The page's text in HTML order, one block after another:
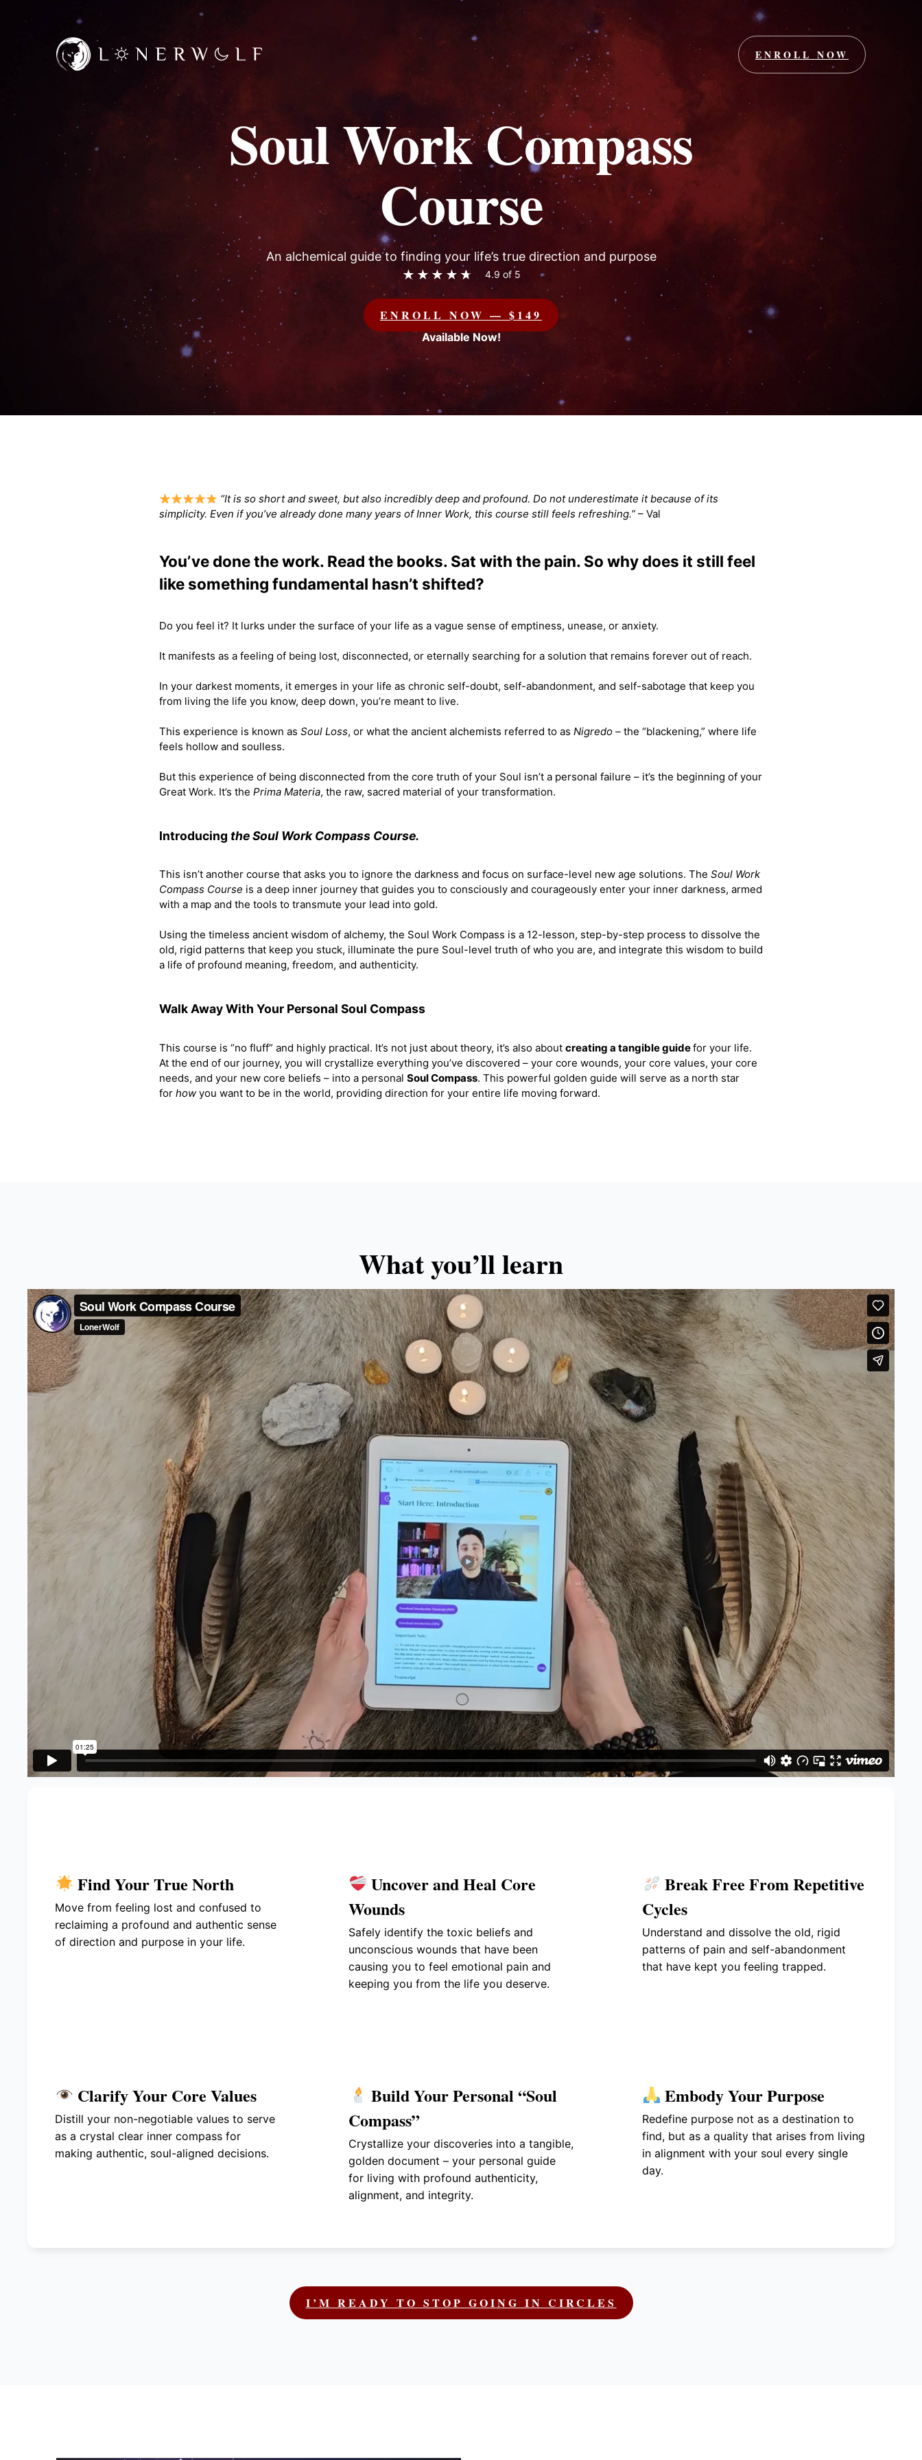
ENROLL NOW
Soul Work Compass
Course
An alchemical guide to finding your life’s true direction and purpose
4.9 of 5
★ ★ ★ ★ ★
ENROLL NOW — $149
Available Now!
“It is so short and sweet, but also incredibly deep and profound. Do not underestimate it because of its
simplicity. Even if you’ve already done many years of Inner Work, this course still feels refreshing.” – Val
You’ve done the work. Read the books. Sat with the pain. So why does it still feel
like something fundamental hasn’t shifted?
Do you feel it? It lurks under the surface of your life as a vague sense of emptiness, unease, or anxiety.
It manifests as a feeling of being lost, disconnected, or eternally searching for a solution that remains forever out of reach.
In your darkest moments, it emerges in your life as chronic self-doubt, self-abandonment, and self-sabotage that keep you
from living the life you know, deep down, you’re meant to live.
This experience is known as Soul Loss, or what the ancient alchemists referred to as Nigredo – the “blackening,” where life
feels hollow and soulless.
But this experience of being disconnected from the core truth of your Soul isn’t a personal failure – it’s the beginning of your
Great Work. It’s the Prima Materia, the raw, sacred material of your transformation.
Introducing the Soul Work Compass Course.
This isn’t another course that asks you to ignore the darkness and focus on surface-level new age solutions. The Soul Work
Compass Course is a deep inner journey that guides you to consciously and courageously enter your inner darkness, armed
with a map and the tools to transmute your lead into gold.
Using the timeless ancient wisdom of alchemy, the Soul Work Compass is a 12-lesson, step-by-step process to dissolve the
old, rigid patterns that keep you stuck, illuminate the pure Soul-level truth of who you are, and integrate this wisdom to build
a life of profound meaning, freedom, and authenticity.
Walk Away With Your Personal Soul Compass
This course is “no fluff” and highly practical. It’s not just about theory, it’s also about creating a tangible guidefor your life.
At the end of our journey, you will crystallize everything you’ve discovered – your core wounds, your core values, your core
needs, and your new core beliefs – into a personal Soul Compass. This powerful golden guide will serve as a north star
for how you want to be in the world, providing direction for your entire life moving forward.
What you’ll learn​
Find Your True North
Move from feeling lost and confused to
reclaiming a profound and authentic sense
of direction and purpose in your life.
Uncover and Heal Core
Wounds
Safely identify the toxic beliefs and
unconscious wounds that have been
causing you to feel emotional pain and
keeping you from the life you deserve.
Break Free From Repetitive
Cycles
Understand and dissolve the old, rigid
patterns of pain and self-abandonment
that have kept you feeling trapped.
Clarify Your Core Values
Distill your non-negotiable values to serve
as a crystal clear inner compass for
making authentic, soul-aligned decisions.
Build Your Personal “Soul
Compass”
Crystallize your discoveries into a tangible,
golden document – your personal guide
for living with profound authenticity,
alignment, and integrity.
Embody Your Purpose
Redefine purpose not as a destination to
find, but as a quality that arises from living
in alignment with your soul every single
day.
I’M READY TO STOP GOING IN CIRCLES